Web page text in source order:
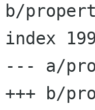
b/
index
--- a/
+++ b/